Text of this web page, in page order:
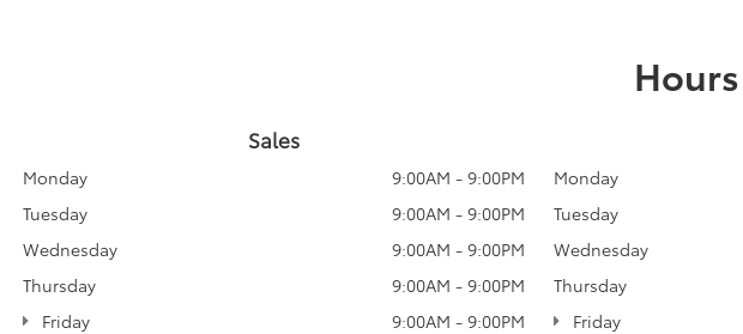
Sales
Monday
9:00AM - 9:00PM
Tuesday
9:00AM - 9:00PM
Wednesday
9:00AM - 9:00PM
Thursday
9:00AM - 9:00PM
Friday
9:00AM - 9:00PM
Monday
Tuesday
Wednesday
Thursday
Friday